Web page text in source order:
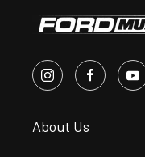
About Us